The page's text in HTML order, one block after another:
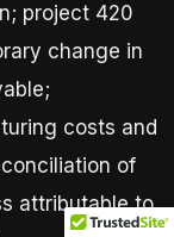
project 420
change in
costs and
of
attributable to